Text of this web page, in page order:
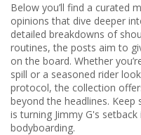
Below you’ll find a curated
opinions that dive deeper
detailed breakdowns of
routines, the posts aim to
on the board. Whether
spill or a seasoned rider
protocol, the collection
beyond the headlines.
is turning Jimmy G's
bodyboarding.